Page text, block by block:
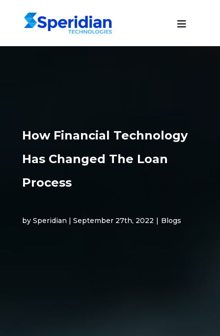
How Financial Technology
Has Changed The Loan
Process
by Speridian | September 27th, 2022 | Blogs